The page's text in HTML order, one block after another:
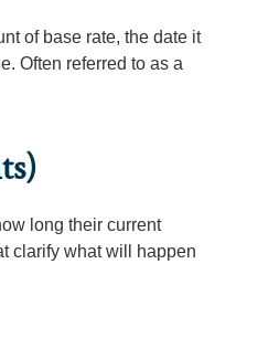
of base rate, the date it
Often referred to as a
long their current
clarify what will happen